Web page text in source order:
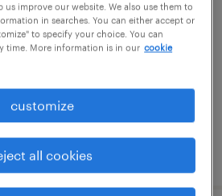
improve our website. We also use them to
in searches. You can either accept or
to specify your choice. You can
time. More information is in our cookie
customize
all cookies